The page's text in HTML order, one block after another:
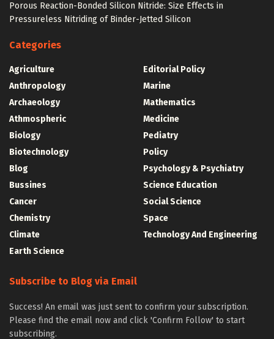
Porous Reaction-Bonded Silicon Nitride: Size Effects in
Pressureless Nitriding of Binder-Jetted Silicon
Categories
Agriculture
Anthropology
Archaeology
Athmospheric
Biology
Biotechnology
Blog
Bussines
Cancer
Chemistry
Climate
Earth Science
Editorial Policy
Marine
Mathematics
Medicine
Pediatry
Policy
Psychology & Psychiatry
Science Education
Social Science
Space
Technology And Engineering
Subscribe to Blog via Email
Success! An email was just sent to confirm your subscription.
Please find the email now and click 'Confirm Follow' to start
subscribing.